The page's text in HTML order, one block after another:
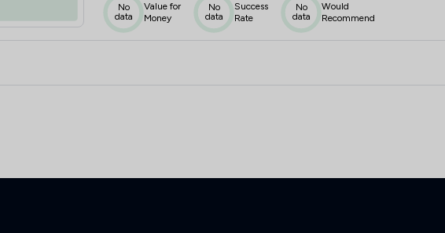
No
data
Value for
Money
No
data
Success
Rate
No
data
Would
Recommend